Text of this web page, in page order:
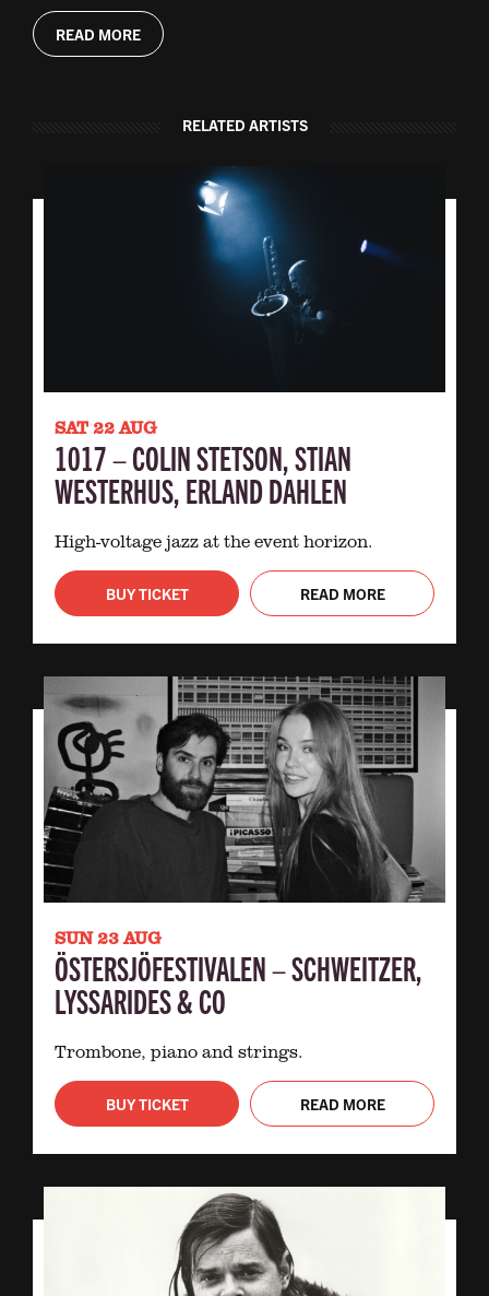
READ MORE
RELATED ARTISTS
SAT 22 AUG
1017 – COLIN STETSON, STIAN
WESTERHUS, ERLAND DAHLEN
High-voltage jazz at the event horizon.
BUY TICKET READ MORE
SUN 23 AUG
ÖSTERSJÖFESTIVALEN – SCHWEITZER,
LYSSARIDES & CO
Trombone, piano and strings.
BUY TICKET READ MORE